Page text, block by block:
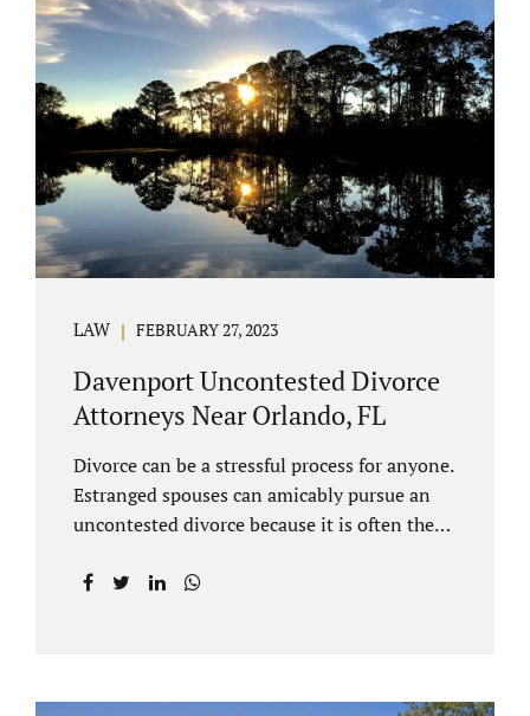
LAW FEBRUARY 27, 2023
Davenport Uncontested Divorce
Attorneys Near Orlando, FL
Divorce can be a stressful process for anyone.
Estranged spouses can amicably pursue an
uncontested divorce because it is often the
uncontested divorce attorneys near Orlando,
spouse, not the court, should decide what is